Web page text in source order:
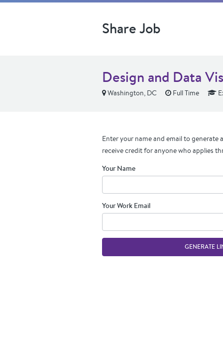
Share Job
Design and Data
Washington, DC Full Time
Enter your name and email to generate
receive credit for anyone who applies
Your Name
Your Work Email
GENERATE